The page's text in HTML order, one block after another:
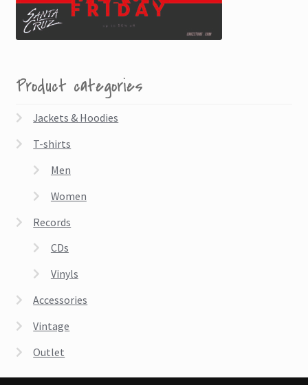
Product categories
Jackets & Hoodies
T-shirts
Men
Women
Records
CDs
Vinyls
Accessories
Vintage
Outlet